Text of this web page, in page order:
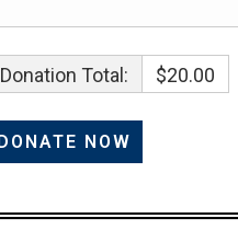
Donation Total: $20.00